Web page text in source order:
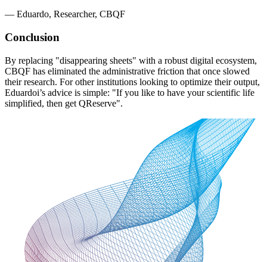
— Eduardo, Researcher, CBQF
Conclusion
By replacing "disappearing sheets" with a robust digital ecosystem,
CBQF has eliminated the administrative friction that once slowed
their research. For other institutions looking to optimize their output,
Eduardoi’s advice is simple: "If you like to have your scientific life
simplified, then get QReserve".